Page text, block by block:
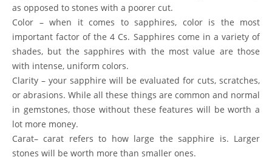
as opposed to stones with a poorer cut.
Color – when it comes to sapphires, color is the most
important factor of the 4 Cs. Sapphires come in a variety of
shades, but the sapphires with the most value are those
with intense, uniform colors.
Clarity – your sapphire will be evaluated for cuts, scratches,
or abrasions. While all these things are common and normal
in gemstones, those without these features will be worth a
lot more money.
Carat– carat refers to how large the sapphire is. Larger
stones will be worth more than smaller ones.